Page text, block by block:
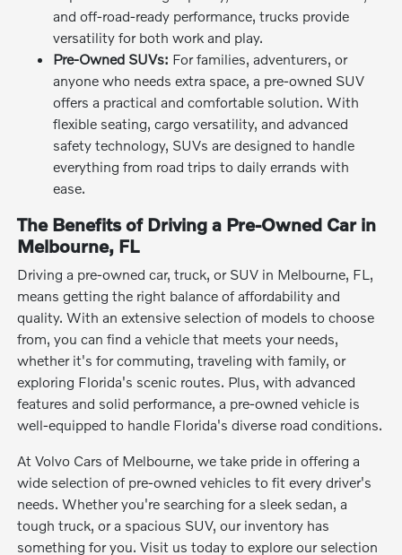
and off-road-ready performance, trucks provide
versatility for both work and play.
Pre-Owned SUVs: For families, adventurers, or
anyone who needs extra space, a pre-owned SUV
offers a practical and comfortable solution. With
flexible seating, cargo versatility, and advanced
safety technology, SUVs are designed to handle
everything from road trips to daily errands with
ease.
The Benefits of Driving a Pre-Owned Car in
Melbourne, FL
Driving a pre-owned car, truck, or SUV in Melbourne, FL,
means getting the right balance of affordability and
quality. With an extensive selection of models to choose
from, you can find a vehicle that meets your needs,
whether it's for commuting, traveling with family, or
exploring Florida's scenic routes. Plus, with advanced
features and solid performance, a pre-owned vehicle is
well-equipped to handle Florida's diverse road conditions.
At Volvo Cars of Melbourne, we take pride in offering a
wide selection of pre-owned vehicles to fit every driver's
needs. Whether you're searching for a sleek sedan, a
tough truck, or a spacious SUV, our inventory has
something for you. Visit us today to explore our selection